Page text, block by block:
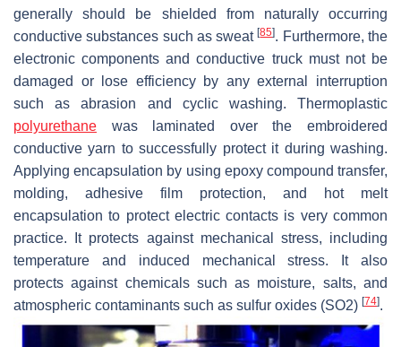
generally should be shielded from naturally occurring
conductive substances such as sweat[85]. Furthermore, the
electronic components and conductive truck must not be
damaged or lose efficiency by any external interruption
such as abrasion and cyclic washing. Thermoplastic
polyurethane was laminated over the embroidered
conductive yarn to successfully protect it during washing.
Applying encapsulation by using epoxy compound transfer,
molding, adhesive film protection, and hot melt
encapsulation to protect electric contacts is very common
practice. It protects against mechanical stress, including
temperature and induced mechanical stress. It also
protects against chemicals such as moisture, salts, and
atmospheric contaminants such as sulfur oxides (SO2) [74].